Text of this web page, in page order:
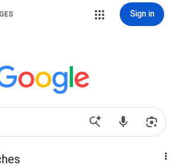
Sign in